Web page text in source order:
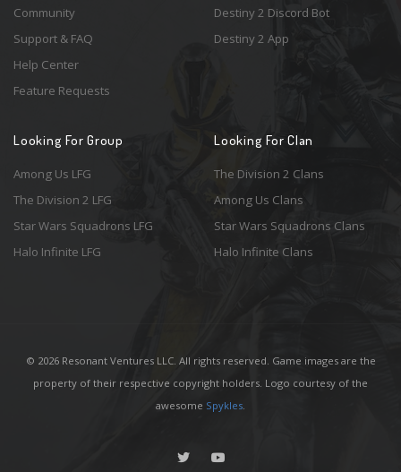
Community
Support & FAQ
Help Center
Feature Requests
Destiny 2 Discord Bot
Destiny 2 App
Looking For Group
Among Us LFG
The Division 2 LFG
Star Wars Squadrons LFG
Halo Infinite LFG
Looking For Clan
The Division 2 Clans
Among Us Clans
Star Wars Squadrons Clans
Halo Infinite Clans
© 2026 Resonant Ventures LLC. All rights reserved. Game images are the
property of their respective copyright holders. Logo courtesy of the
awesome Spykles.